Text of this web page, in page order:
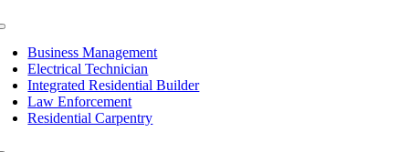
Business Management
Electrical Technician
Integrated Residential Builder
Law Enforcement
Residential Carpentry